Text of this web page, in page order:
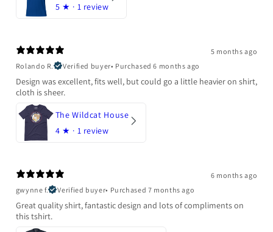
5 ★ · 1 review
5 months ago
Rolando R.
Verified buyer• Purchased 6 months ago
Design was excellent, fits well, but could go a little heavier on shirt,
cloth is sheer.
The Wildcat House
4 ★ · 1 review
6 months ago
gwynne f.
Verified buyer• Purchased 7 months ago
Great quality shirt, fantastic design and lots of compliments on
this tshirt.